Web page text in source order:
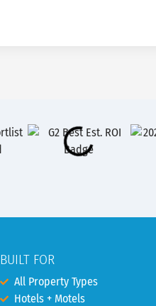
BUILT FOR
All Property Types
Hotels + Motels